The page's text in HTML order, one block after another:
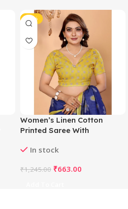
-47%
Women’s Linen Cotton
Printed Saree With
(Blue)In stock
₹1,245.00 ₹663.00